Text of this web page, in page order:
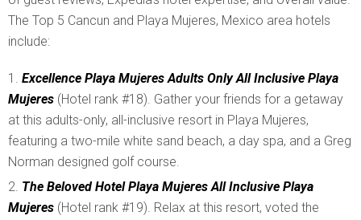
The Top 5 Cancun and Playa Mujeres, Mexico area hotels
include:
Excellence Playa Mujeres Adults Only All Inclusive Playa
Mujeres (Hotel rank #18). Gather your friends for a getaway
at this adults-only, all-inclusive resort in Playa Mujeres,
featuring a two-mile white sand beach, a day spa, and a Greg
Norman designed golf course.
The Beloved Hotel Playa Mujeres All Inclusive Playa
Mujeres (Hotel rank #19). Relax at this resort, voted the